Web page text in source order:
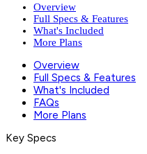
Overview
Full Specs & Features
What's Included
More Plans
Overview
Full Specs & Features
What's Included
FAQs
More Plans
Key Specs